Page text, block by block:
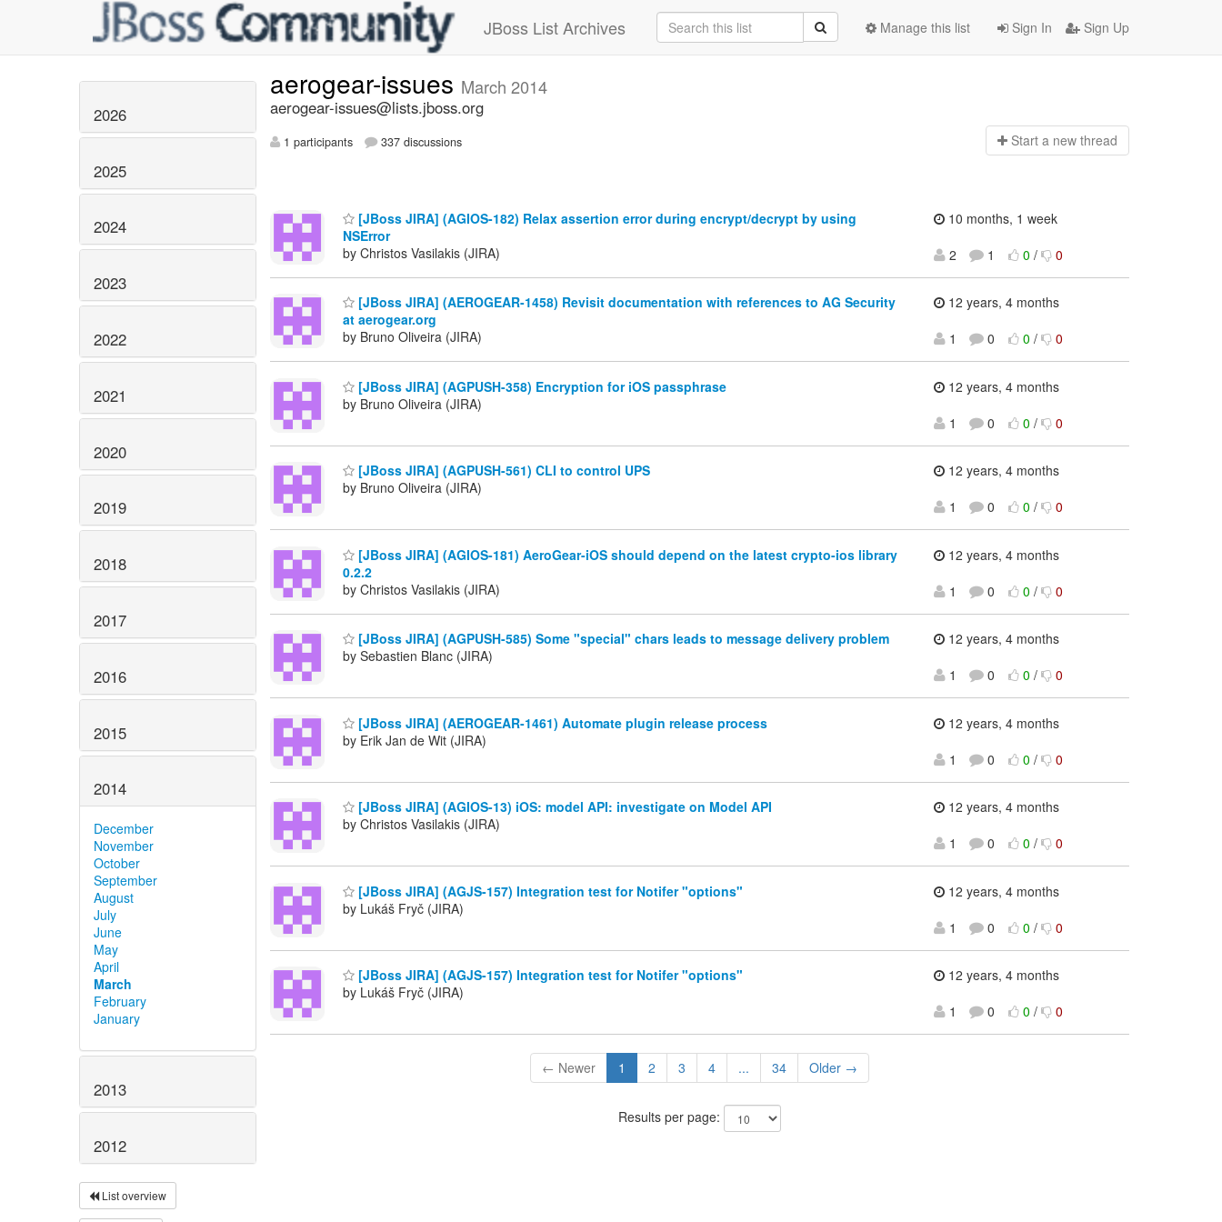
JBoss List Archives Sign In Sign Up
Manage this list
2026
2025
2024
2023
2022
2021
2020
2019
2018
2017
2016
2015
2014
December
November
October
September
August
July
June
May
April
March
February
January
2013
2012
List overview
aerogear-issues March 2014
aerogear-issues@lists.jboss.org
1 participants 337 discussions Start a new thread
[JBoss JIRA] (AGIOS-182) Relax assertion error during encrypt/decrypt by using
NSError
by Christos Vasilakis (JIRA)
10 months, 1 week
2
1 0 / 0
[JBoss JIRA] (AEROGEAR-1458) Revisit documentation with references to AG Security
at aerogear.org
by Bruno Oliveira (JIRA)
12 years, 4 months
1
0 0 / 0
[JBoss JIRA] (AGPUSH-358) Encryption for iOS passphrase
by Bruno Oliveira (JIRA)
12 years, 4 months
1
0 0 / 0
[JBoss JIRA] (AGPUSH-561) CLI to control UPS
by Bruno Oliveira (JIRA)
12 years, 4 months
1
0 0 / 0
[JBoss JIRA] (AGIOS-181) AeroGear-iOS should depend on the latest crypto-ios library
0.2.2
by Christos Vasilakis (JIRA)
12 years, 4 months
1
0 0 / 0
[JBoss JIRA] (AGPUSH-585) Some "special" chars leads to message delivery problem
by Sebastien Blanc (JIRA)
12 years, 4 months
1
0 0 / 0
[JBoss JIRA] (AEROGEAR-1461) Automate plugin release process
by Erik Jan de Wit (JIRA)
12 years, 4 months
1
0 0 / 0
[JBoss JIRA] (AGIOS-13) iOS: model API: investigate on Model API
by Christos Vasilakis (JIRA)
12 years, 4 months
1
0 0 / 0
[JBoss JIRA] (AGJS-157) Integration test for Notifer "options"
by Lukáš Fryč (JIRA)
12 years, 4 months
1
0 0 / 0
[JBoss JIRA] (AGJS-157) Integration test for Notifer "options"
by Lukáš Fryč (JIRA)
12 years, 4 months
1
0 0 / 0
← Newer 1 2 3 4 ... 34 Older →
Results per page: